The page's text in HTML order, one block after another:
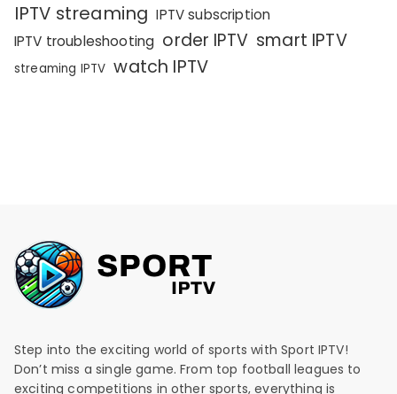
IPTV streaming IPTV subscription
IPTV troubleshooting order IPTV smart IPTV
streaming IPTV watch IPTV
Step into the exciting world of sports with Sport IPTV!
Don’t miss a single game. From top football leagues to
exciting competitions in other sports, everything is